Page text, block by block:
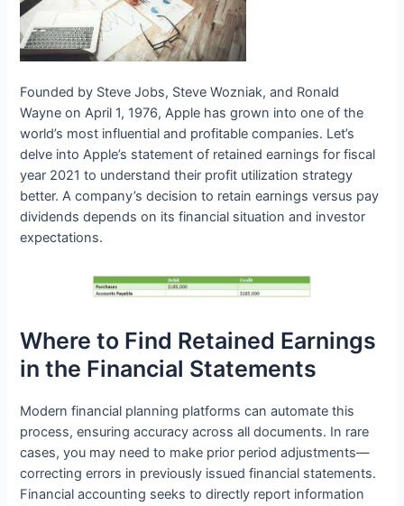
Founded by Steve Jobs, Steve Wozniak, and Ronald
Wayne on April 1, 1976, Apple has grown into one of the
world’s most influential and profitable companies. Let’s
delve into Apple’s statement of retained earnings for fiscal
year 2021 to understand their profit utilization strategy
better. A company’s decision to retain earnings versus pay
dividends depends on its financial situation and investor
expectations.
Where to Find Retained Earnings
in the Financial Statements
Modern financial planning platforms can automate this
process, ensuring accuracy across all documents. In rare
cases, you may need to make prior period adjustments—
correcting errors in previously issued financial statements.
Financial accounting seeks to directly report information